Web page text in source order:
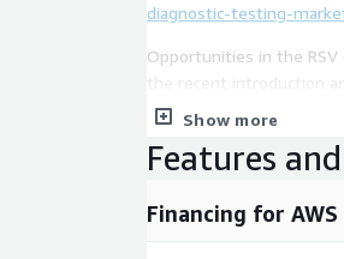
diagnostic-testing-
Opportunities in the
the recent introduction
include monoclonal
at-risk younger adult
Access full report:
Show more
Features
Financing for